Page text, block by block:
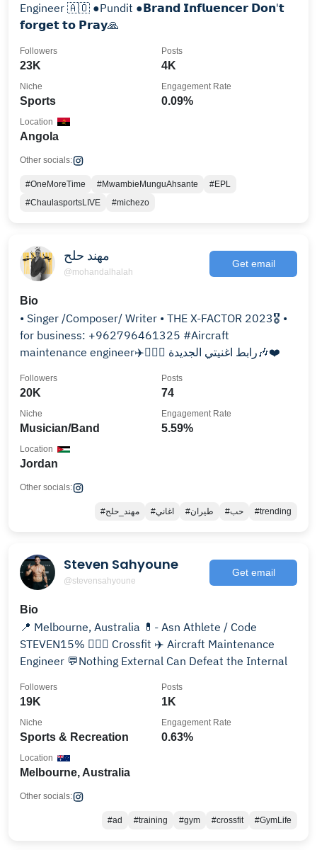
Engineer 🇦🇴 ●Pundit ●𝗕𝗿𝗮𝗻𝗱 𝗜𝗻𝗳𝗹𝘂𝗲𝗻𝗰𝗲𝗿 𝗗𝗼𝗻'𝘁
𝗳𝗼𝗿𝗴𝗲𝘁 𝘁𝗼 𝗣𝗿𝗮𝘆🙏
23K
Followers
4K
Posts
Sports
Niche
0.09%
Engagement Rate
Angola
Location
Other socials:
#OneMoreTime #MwambieMunguAhsante
#EPL
#ChaulasportsLIVE
#michezo
مهند حلح
@mohandalhalah
Get email
Bio
• Singer /Composer/ Writer • THE X-FACTOR 2023🎖️ •
for business: +962796461325 #Aircraft
maintenance engineer✈️👨🏻‍✈️ رابط اغنيتي الجديدة🎶❤️
20K
Followers
74
Posts
Musician/Band
Niche
5.59%
Engagement Rate
Jordan
Location
Other socials:
#مهند_حلح #اغاني #طيران #حب #trending
Steven Sahyoune
@stevensahyoune
Get email
Bio
📍 Melbourne, Australia 💊- Asn Athlete / Code
STEVEN15% 🏋🏽‍♂️ Crossfit ✈️ Aircraft Maintenance
Engineer 💬Nothing External Can Defeat the Internal
19K
Followers
1K
Posts
Sports & Recreation
Niche
0.63%
Engagement Rate
Melbourne, Australia
Location
Other socials:
#ad #training #gym #crossfit #GymLife